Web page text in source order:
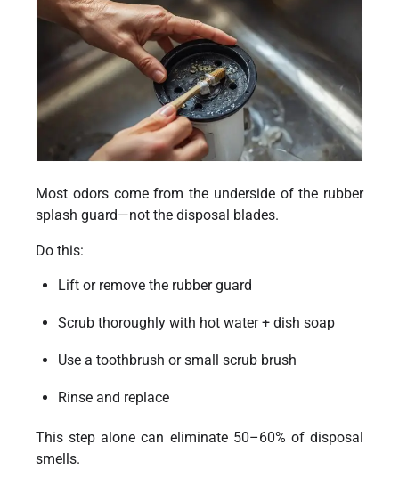
Most odors come from the underside of the rubber
splash guard—not the disposal blades.
Do this:
Lift or remove the rubber guard
Scrub thoroughly with hot water + dish soap
Use a toothbrush or small scrub brush
Rinse and replace
This step alone can eliminate 50–60% of disposal
smells.